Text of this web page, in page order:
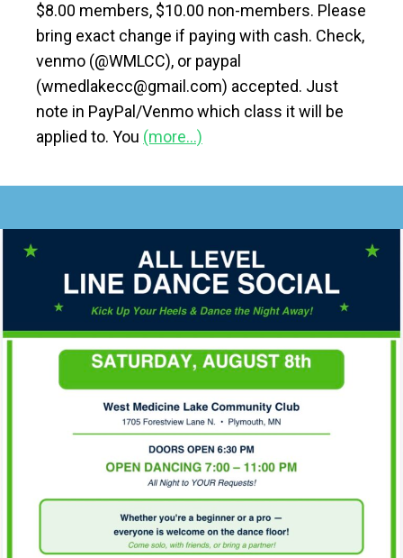
$8.00 members, $10.00 non-members. Please
bring exact change if paying with cash. Check,
venmo (@WMLCC), or paypal
(wmedlakecc@gmail.com) accepted. Just
note in PayPal/Venmo which class it will be
applied to. You (more…)